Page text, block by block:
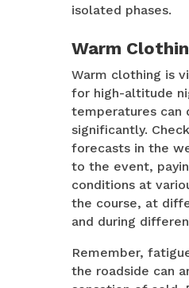
isolated phases.
Warm
Warm clothing is
for high-altitude
temperatures can
significantly.
forecasts in the
to the event,
conditions at
the course, at
and during
Remember,
the roadside can